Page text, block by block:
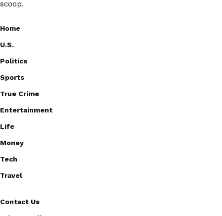
scoop.
Home
U.S.
Politics
Sports
True Crime
Entertainment
Life
Money
Tech
Travel
Contact Us